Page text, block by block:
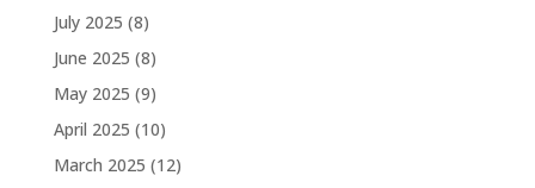
July 2025 (8)
June 2025 (8)
May 2025 (9)
April 2025 (10)
March 2025 (12)